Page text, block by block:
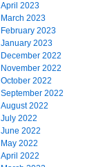
April 2023
March 2023
February 2023
January 2023
December 2022
November 2022
October 2022
September 2022
August 2022
July 2022
June 2022
May 2022
April 2022